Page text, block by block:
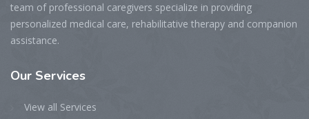
team of professional caregivers specialize in providing
personalized medical care, rehabilitative therapy and companion
assistance.
Our Services
View all Services